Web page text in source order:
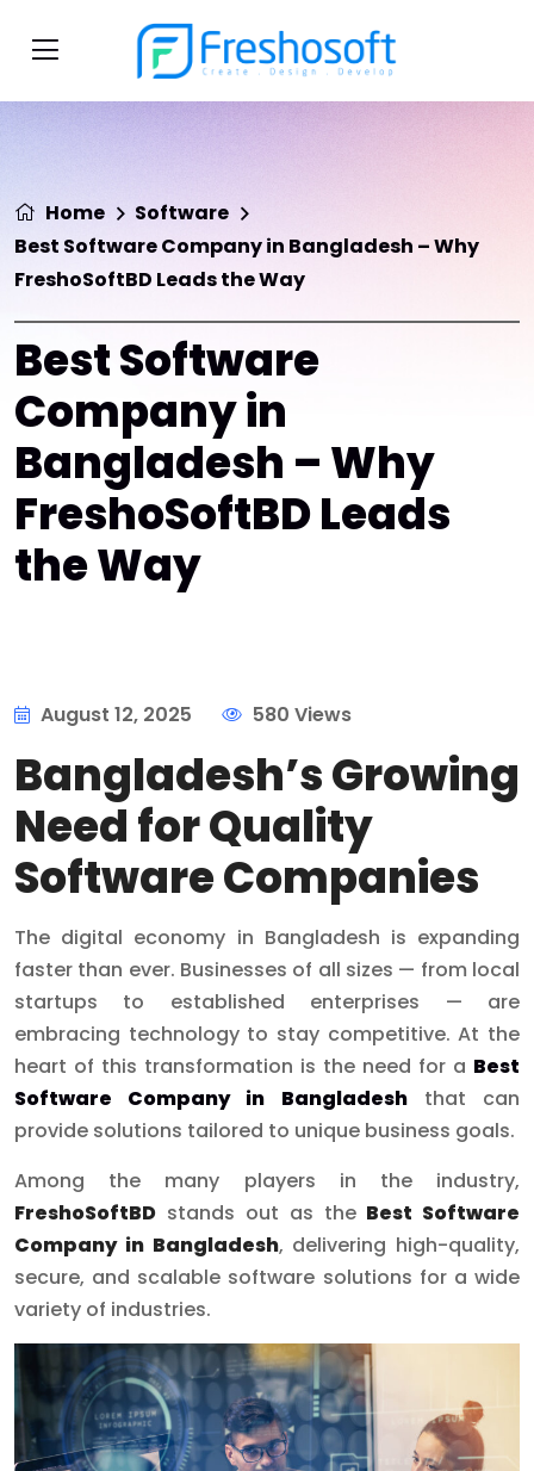
Home
Software
Best Software Company in Bangladesh – Why
FreshoSoftBD Leads the Way
Best Software
Company in
Bangladesh – Why
FreshoSoftBD Leads
the Way
August 12, 2025 580 Views
Bangladesh’s Growing
Need for Quality
Software Companies
The digital economy in Bangladesh is expanding
faster than ever. Businesses of all sizes — from local
startups to established enterprises — are
embracing technology to stay competitive. At the
heart of this transformation is the need for a Best
Software Company in Bangladeshthat can
provide solutions tailored to unique business goals.
Among the many players in the industry,
FreshoSoftBD stands out as the Best Software
Company in Bangladesh, delivering high-quality,
secure, and scalable software solutions for a wide
variety of industries.